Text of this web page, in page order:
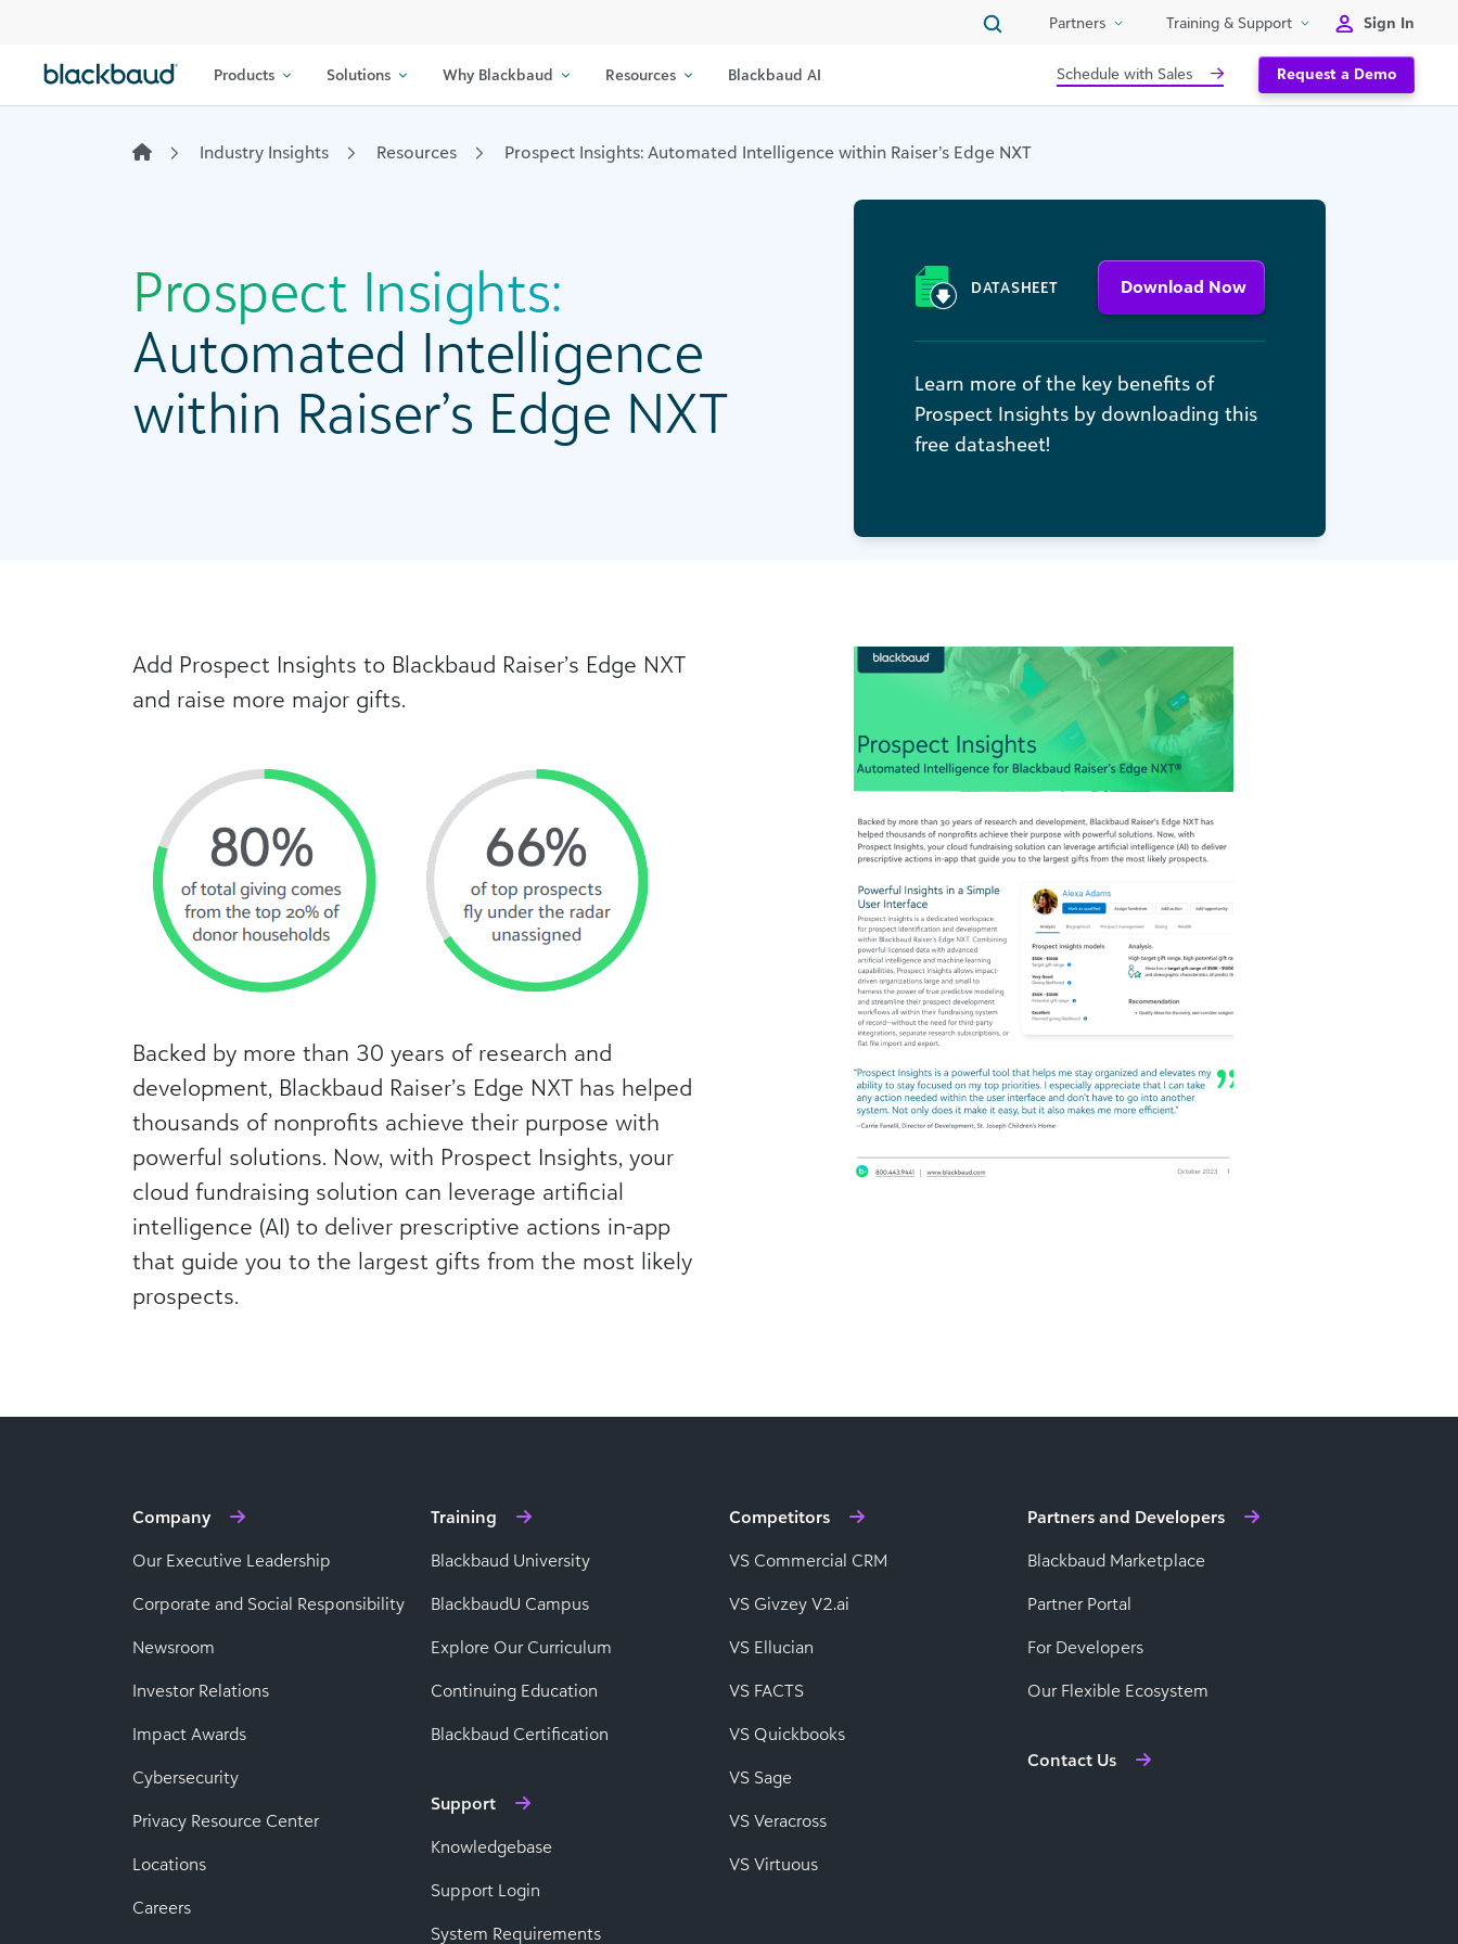
Partners Training & Support Sign In
Products Solutions Why Blackbaud Resources Blackbaud AI Schedule with Sales Request a Demo
Industry Insights Resources Prospect Insights: Automated Intelligence within Raiser’s Edge NXT
Prospect Insights:
Automated Intelligence
within Raiser’s Edge NXT
DATASHEET Download Now
Learn more of the key benefits of
Prospect Insights by downloading this
free datasheet!
Add Prospect Insights to Blackbaud Raiser’s Edge NXT
and raise more major gifts.
Backed by more than 30 years of research and
development, Blackbaud Raiser’s Edge NXT has helped
thousands of nonprofits achieve their purpose with
powerful solutions. Now, with Prospect Insights, your
cloud fundraising solution can leverage artificial
intelligence (AI) to deliver prescriptive actions in-app
that guide you to the largest gifts from the most likely
prospects.
Company
Our Executive Leadership
Corporate and Social Responsibility
Newsroom
Investor Relations
Impact Awards
Cybersecurity
Privacy Resource Center
Locations
Careers
Training
Blackbaud University
BlackbaudU Campus
Explore Our Curriculum
Continuing Education
Blackbaud Certification
Support
Knowledgebase
Support Login
System Requirements
Competitors
VS Commercial CRM
VS Givzey V2.ai
VS Ellucian
VS FACTS
VS Quickbooks
VS Sage
VS Veracross
VS Virtuous
Partners and Developers
Blackbaud Marketplace
Partner Portal
For Developers
Our Flexible Ecosystem
Contact Us